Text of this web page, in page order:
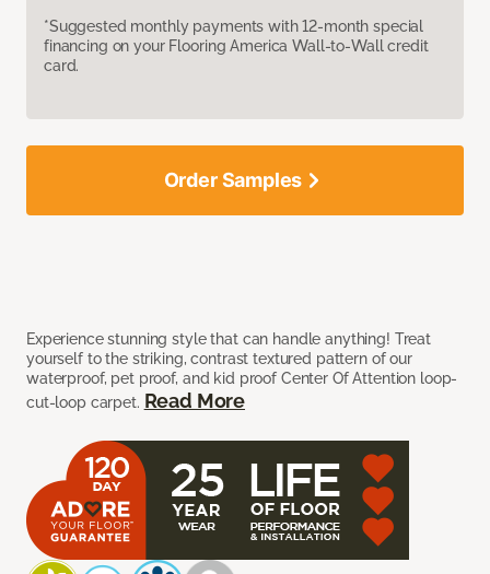
*Suggested monthly payments with 12-month special
financing on your Flooring America Wall-to-Wall credit
card.
Experience stunning style that can handle anything! Treat
yourself to the striking, contrast textured pattern of our
waterproof, pet proof, and kid proof Center Of Attention loop-
cut-loop carpet. Read More
Order Samples